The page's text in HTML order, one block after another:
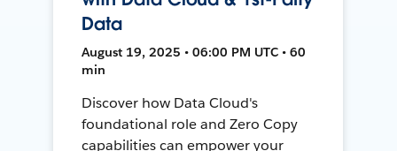
Data
August 19, 2025 • 06:00 PM UTC • 60
min
Discover how Data Cloud's
foundational role and Zero Copy
capabilities can empower your